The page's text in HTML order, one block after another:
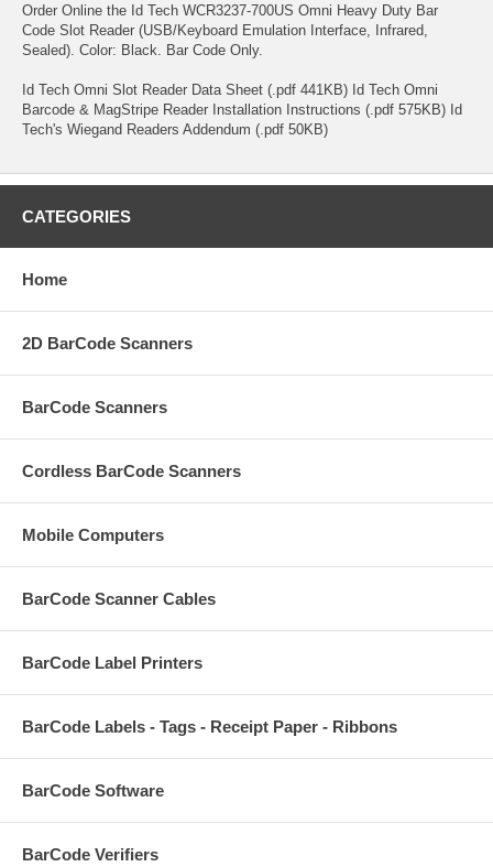
Order Online the Id Tech WCR3237-700US Omni Heavy Duty Bar
Code Slot Reader (USB/Keyboard Emulation Interface, Infrared,
Sealed). Color: Black. Bar Code Only.
Id Tech Omni Slot Reader Data Sheet (.pdf 441KB) Id Tech Omni
Barcode & MagStripe Reader Installation Instructions (.pdf 575KB) Id
Tech's Wiegand Readers Addendum (.pdf 50KB)
CATEGORIES
Home
2D BarCode Scanners
BarCode Scanners
Cordless BarCode Scanners
Mobile Computers
BarCode Scanner Cables
BarCode Label Printers
BarCode Labels - Tags - Receipt Paper - Ribbons
BarCode Software
BarCode Verifiers